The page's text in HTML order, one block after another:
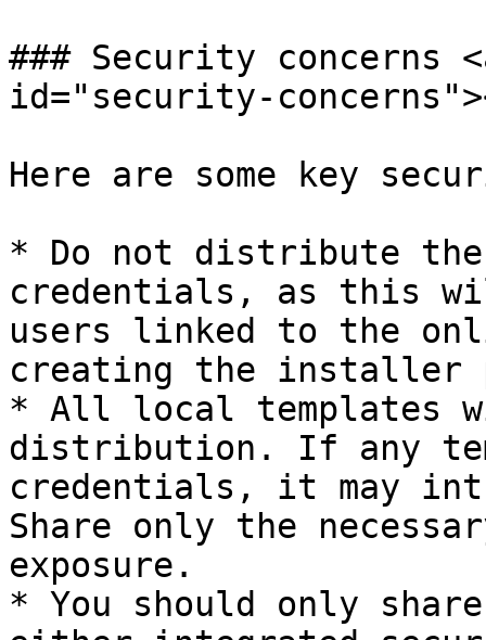
### Security concerns
id="security-
Here are some key
* Do not distribute the
credentials, as this
users linked to the
creating the installer
* All local templates
distribution. If any
credentials, it may
Share only the
exposure.
* You should only